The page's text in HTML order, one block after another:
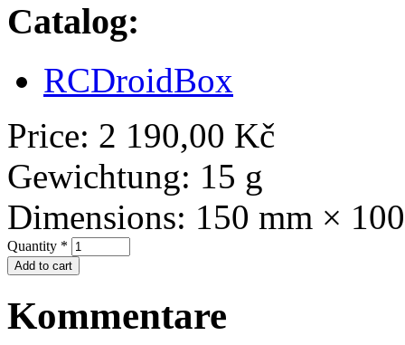
Catalog:
RCDroidBox
Price: 2 190,00 Kč
Gewichtung: 15 g
Dimensions: 150 mm ×
Quantity *
Kommentare